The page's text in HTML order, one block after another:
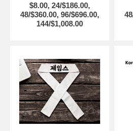
$8.00, 24/$186.00,
48/$360.00, 96/$696.00,
144/$1,008.00